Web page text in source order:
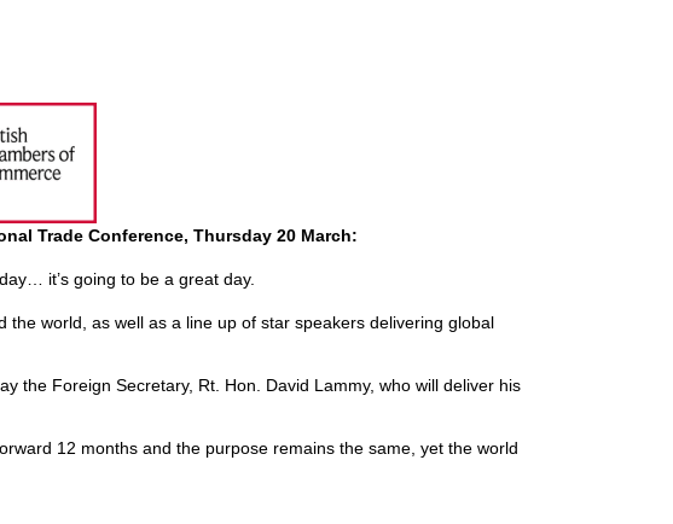
Trade Conference, Thursday 20 March:
it’s going to be a great day.
world, as well as a line up of star speakers delivering global
the Foreign Secretary, Rt. Hon. David Lammy, who will deliver his
12 months and the purpose remains the same, yet the world